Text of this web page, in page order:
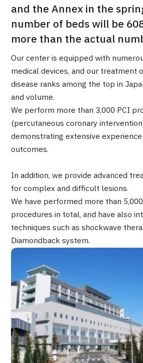
Search by Test / Procedure /
Treatment Method
Search for Aesthetic Medicine
Content Highlights
News
For Medical Institutions
Operating Company
Personal Information Protection
Guidelines & Company Policies
JTB Governance
Japanese English Chinese
Contact Us
and the Annex in the
number of beds will be
more than the actual
Our center is equipped with
medical devices, and our treatment
disease ranks among the top in
and volume.
We perform more than 3,000 PCI
(percutaneous coronary
demonstrating extensive
outcomes.
In addition, we provide advanced
for complex and difficult lesions.
We have performed more than
procedures in total, and have also
techniques such as shockwave
Diamondback system.